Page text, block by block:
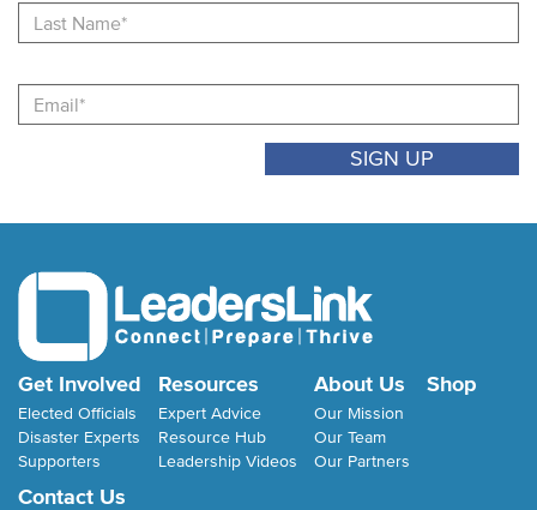
Get Involved
Elected Officials
Disaster Experts
Supporters
Resources
Expert Advice
Resource Hub
Leadership Videos
About Us
Our Mission
Our Team
Our Partners
Shop
Contact Us